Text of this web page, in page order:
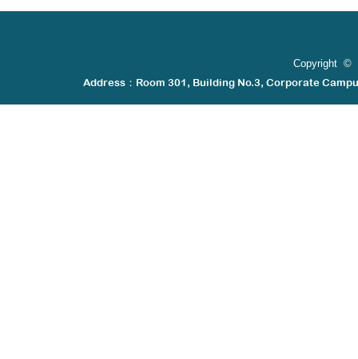
Copyright ©
Address：Room 301, Building No.3, Corporate